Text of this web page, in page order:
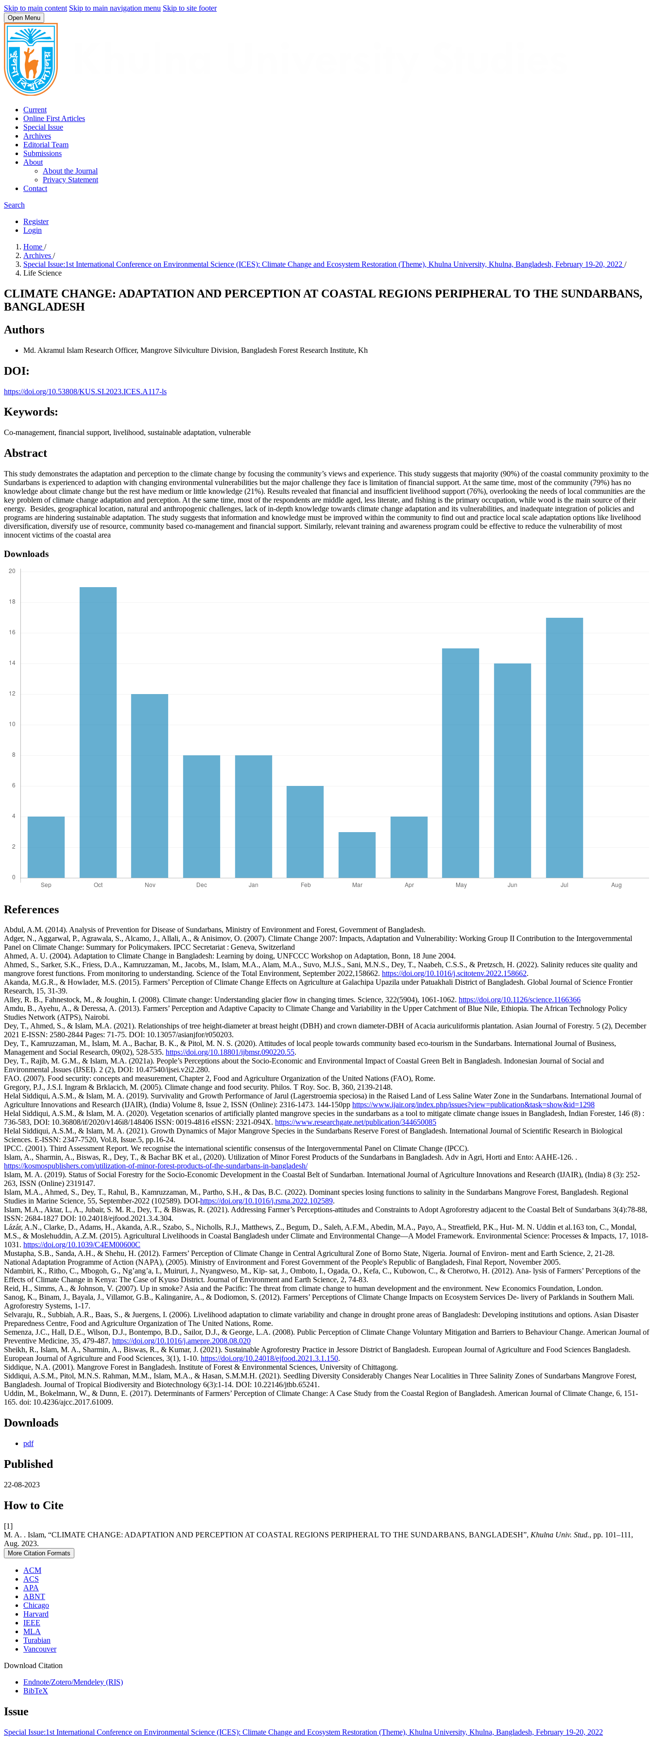
Skip to main content Skip to main navigation menu Skip to site footer
Open Menu
Current
Online First Articles
Special Issue
Archives
Editorial Team
Submissions
About
About the Journal
Privacy Statement
Contact
Search
Register
Login
Home /
Archives /
Special Issue:1st International Conference on Environmental Science (ICES): Climate Change and Ecosystem Restoration (Theme), Khulna University, Khulna, Bangladesh, February 19-20, 2022 /
Life Science
CLIMATE CHANGE: ADAPTATION AND PERCEPTION AT COASTAL REGIONS PERIPHERAL TO THE SUNDARBANS,
BANGLADESH
Authors
Md. Akramul Islam Research Officer, Mangrove Silviculture Division, Bangladesh Forest Research Institute, Kh
DOI:
https://doi.org/10.53808/KUS.SI.2023.ICES.A117-ls
Keywords:
Co-management, financial support, livelihood, sustainable adaptation, vulnerable
Abstract
This study demonstrates the adaptation and perception to the climate change by focusing the community’s views and experience. This study suggests that majority (90%) of the coastal community proximity to the
Sundarbans is experienced to adaption with changing environmental vulnerabilities but the major challenge they face is limitation of financial support. At the same time, most of the community (79%) has no
knowledge about climate change but the rest have medium or little knowledge (21%). Results revealed that financial and insufficient livelihood support (76%), overlooking the needs of local communities are the
key problem of climate change adaptation and perception. At the same time, most of the respondents are middle aged, less literate, and fishing is the primary occupation, while wood is the main source of their
energy. Besides, geographical location, natural and anthropogenic challenges, lack of in-depth knowledge towards climate change adaptation and its vulnerabilities, and inadequate integration of policies and
programs are hindering sustainable adaptation. The study suggests that information and knowledge must be improved within the community to find out and practice local scale adaptation options like livelihood
diversification, diversify use of resource, community based co-management and financial support. Similarly, relevant training and awareness program could be effective to reduce the vulnerability of most
innocent victims of the coastal area
Downloads
References
Abdul, A.M. (2014). Analysis of Prevention for Disease of Sundarbans, Ministry of Environment and Forest, Government of Bangladesh.
Adger, N., Aggarwal, P., Agrawala, S., Alcamo, J., Allali, A., & Anisimov, O. (2007). Climate Change 2007: Impacts, Adaptation and Vulnerability: Working Group II Contribution to the Intergovernmental
Panel on Climate Change: Summary for Policymakers. IPCC Secretariat : Geneva, Switzerland
Ahmed, A. U. (2004). Adaptation to Climate Change in Bangladesh: Learning by doing, UNFCCC Workshop on Adaptation, Bonn, 18 June 2004.
Ahmed, S., Sarker, S.K., Friess, D.A., Kamruzzaman, M., Jacobs, M., Islam, M.A., Alam, M.A., Suvo, M.J.S., Sani, M.N.S., Dey, T., Naabeh, C.S.S., & Pretzsch, H. (2022). Salinity reduces site quality and
mangrove forest functions. From monitoring to understanding. Science of the Total Environment, September 2022,158662. https://doi.org/10.1016/j.scitotenv.2022.158662.
Akanda, M.G.R., & Howlader, M.S. (2015). Farmers’ Perception of Climate Change Effects on Agriculture at Galachipa Upazila under Patuakhali District of Bangladesh. Global Journal of Science Frontier
Research, 15, 31-39.
Alley, R. B., Fahnestock, M., & Joughin, I. (2008). Climate change: Understanding glacier flow in changing times. Science, 322(5904), 1061-1062. https://doi.org/10.1126/science.1166366
Amdu, B., Ayehu, A., & Deressa, A. (2013). Farmers’ Perception and Adaptive Capacity to Climate Change and Variability in the Upper Catchment of Blue Nile, Ethiopia. The African Technology Policy
Studies Network (ATPS), Nairobi.
Dey, T., Ahmed, S., & Islam, M.A. (2021). Relationships of tree height-diameter at breast height (DBH) and crown diameter-DBH of Acacia auriculiformis plantation. Asian Journal of Forestry. 5 (2), December
2021 E-ISSN: 2580-2844 Pages: 71-75. DOI: 10.13057/asianjfor/r050203.
Dey, T., Kamruzzaman, M., Islam, M. A., Bachar, B. K., & Pitol, M. N. S. (2020). Attitudes of local people towards community based eco-tourism in the Sundarbans. International Journal of Business,
Management and Social Research, 09(02), 528-535. https://doi.org/10.18801/ijbmsr.090220.55.
Dey, T., Rajib, M. G.M., & Islam, M.A. (2021a). People’s Perceptions about the Socio-Economic and Environmental Impact of Coastal Green Belt in Bangladesh. Indonesian Journal of Social and
Environmental ,Issues (IJSEI). 2 (2), DOI: 10.47540/ijsei.v2i2.280.
FAO. (2007). Food security: concepts and measurement, Chapter 2, Food and Agriculture Organization of the United Nations (FAO), Rome.
Gregory, P.J., J.S.I. Ingram & Brklacich, M. (2005). Climate change and food security. Philos. T Roy. Soc. B, 360, 2139-2148.
Helal Siddiqui, A.S.M., & Islam, M. A. (2019). Survivality and Growth Performance of Jarul (Lagerstroemia speciosa) in the Raised Land of Less Saline Water Zone in the Sundarbans. International Journal of
Agriculture Innovations and Research (IJAIR), (India) Volume 8, Issue 2, ISSN (Online): 2316-1473. 144-150pp https://www.ijair.org/index.php/issues?view=publication&task=show&id=1298
Helal Siddiqui, A.S.M., & Islam, M. A. (2020). Vegetation scenarios of artificially planted mangrove species in the sundarbans as a tool to mitigate climate change issues in Bangladesh, Indian Forester, 146 (8) :
736-583, DOI: 10.36808/if/2020/v146i8/148406 ISSN: 0019-4816 eISSN: 2321-094X. https://www.researchgate.net/publication/344650085
Helal Siddiqui, A.S.M., & Islam, M. A. (2021). Growth Dynamics of Major Mangrove Species in the Sundarbans Reserve Forest of Bangladesh. International Journal of Scientific Research in Biological
Sciences. E-ISSN: 2347-7520, Vol.8, Issue.5, pp.16-24.
IPCC. (2001). Third Assessment Report. We recognise the international scientific consensus of the Intergovernmental Panel on Climate Change (IPCC).
Islam, A., Sharmin, A., Biswas, R., Dey, T., & Bachar BK et al., (2020). Utilization of Minor Forest Products of the Sundarbans in Bangladesh. Adv in Agri, Horti and Ento: AAHE-126. .
https://kosmospublishers.com/utilization-of-minor-forest-products-of-the-sundarbans-in-bangladesh/
Islam, M. A. (2019). Status of Social Forestry for the Socio-Economic Development in the Coastal Belt of Sundarban. International Journal of Agriculture Innovations and Research (IJAIR), (India) 8 (3): 252-
263, ISSN (Online) 2319147.
Islam, M.A., Ahmed, S., Dey, T., Rahul, B., Kamruzzaman, M., Partho, S.H., & Das, B.C. (2022). Dominant species losing functions to salinity in the Sundarbans Mangrove Forest, Bangladesh. Regional
Studies in Marine Science, 55, September-2022 (102589). DOI-https://doi.org/10.1016/j.rsma.2022.102589.
Islam, M.A., Aktar, L, A., Jubair, S. M. R., Dey, T., & Biswas, R. (2021). Addressing Farmer’s Perceptions-attitudes and Constraints to Adopt Agroforestry adjacent to the Coastal Belt of Sundarbans 3(4):78-88,
ISSN: 2684-1827 DOI: 10.24018/ejfood.2021.3.4.304.
Lázár, A.N., Clarke, D., Adams, H., Akanda, A.R., Szabo, S., Nicholls, R.J., Matthews, Z., Begum, D., Saleh, A.F.M., Abedin, M.A., Payo, A., Streatfield, P.K., Hut- M. N. Uddin et al.163 ton, C., Mondal,
M.S., & Moslehuddin, A.Z.M. (2015). Agricultural Livelihoods in Coastal Bangladesh under Climate and Environmental Change—A Model Framework. Environmental Science: Processes & Impacts, 17, 1018-
1031. https://doi.org/10.1039/C4EM00600C
Mustapha, S.B., Sanda, A.H., & Shehu, H. (2012). Farmers’ Perception of Climate Change in Central Agricultural Zone of Borno State, Nigeria. Journal of Environ- ment and Earth Science, 2, 21-28.
National Adaptation Programme of Action (NAPA), (2005). Ministry of Environment and Forest Government of the People's Republic of Bangladesh, Final Report, November 2005.
Ndambiri, K., Ritho, C., Mbogoh, G., Ng’ang’a, I., Muiruri, J., Nyangweso, M., Kip- sat, J., Omboto, I., Ogada, O., Kefa, C., Kubowon, C., & Cherotwo, H. (2012). Ana- lysis of Farmers’ Perceptions of the
Effects of Climate Change in Kenya: The Case of Kyuso District. Journal of Environment and Earth Science, 2, 74-83.
Reid, H., Simms, A., & Johnson, V. (2007). Up in smoke? Asia and the Pacific: The threat from climate change to human development and the environment. New Economics Foundation, London.
Sanog, K., Binam, J., Bayala, J., Villamor, G.B., Kalinganire, A., & Dodiomon, S. (2012). Farmers’ Perceptions of Climate Change Impacts on Ecosystem Services De- livery of Parklands in Southern Mali.
Agroforestry Systems, 1-17.
Selvaraju, R., Subbiah, A.R., Baas, S., & Juergens, I. (2006). Livelihood adaptation to climate variability and change in drought prone areas of Bangladesh: Developing institutions and options. Asian Disaster
Preparedness Centre, Food and Agriculture Organization of The United Nations, Rome.
Semenza, J.C., Hall, D.E., Wilson, D.J., Bontempo, B.D., Sailor, D.J., & George, L.A. (2008). Public Perception of Climate Change Voluntary Mitigation and Barriers to Behaviour Change. American Journal of
Preventive Medicine, 35, 479-487. https://doi.org/10.1016/j.amepre.2008.08.020
Sheikh, R., Islam, M. A., Sharmin, A., Biswas, R., & Kumar, J. (2021). Sustainable Agroforestry Practice in Jessore District of Bangladesh. European Journal of Agriculture and Food Sciences Bangladesh.
European Journal of Agriculture and Food Sciences, 3(1), 1-10. https://doi.org/10.24018/ejfood.2021.3.1.150.
Siddique, N.A. (2001). Mangrove Forest in Bangladesh. Institute of Forest & Environmental Sciences, University of Chittagong.
Siddiqui, A.S.M., Pitol, M.N.S. Rahman, M.M., Islam, M.A., & Hasan, S.M.M.H. (2021). Seedling Diversity Considerably Changes Near Localities in Three Salinity Zones of Sundarbans Mangrove Forest,
Bangladesh. Journal of Tropical Biodiversity and Biotechnology 6(3):1-14. DOI: 10.22146/jtbb.65241.
Uddin, M., Bokelmann, W., & Dunn, E. (2017). Determinants of Farmers’ Perception of Climate Change: A Case Study from the Coastal Region of Bangladesh. American Journal of Climate Change, 6, 151-
165. doi: 10.4236/ajcc.2017.61009.
Downloads
pdf
Published
22-08-2023
How to Cite
[1]
M. A. . Islam, “CLIMATE CHANGE: ADAPTATION AND PERCEPTION AT COASTAL REGIONS PERIPHERAL TO THE SUNDARBANS, BANGLADESH”, Khulna Univ. Stud., pp. 101–111,
Aug. 2023.
More Citation Formats
ACM
ACS
APA
ABNT
Chicago
Harvard
IEEE
MLA
Turabian
Vancouver
Download Citation
Endnote/Zotero/Mendeley (RIS)
BibTeX
Issue
Special Issue:1st International Conference on Environmental Science (ICES): Climate Change and Ecosystem Restoration (Theme), Khulna University, Khulna, Bangladesh, February 19-20, 2022